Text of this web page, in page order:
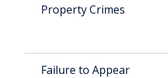
Property Crimes
Failure to Appear